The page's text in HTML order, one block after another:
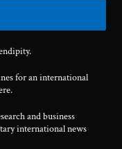
for an international
and business
international news